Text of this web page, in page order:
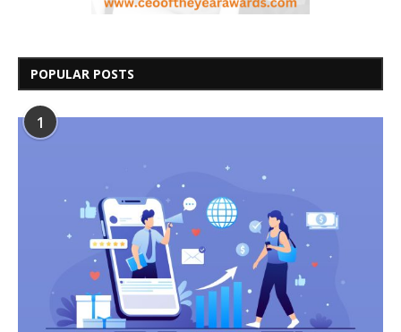
POPULAR POSTS
1